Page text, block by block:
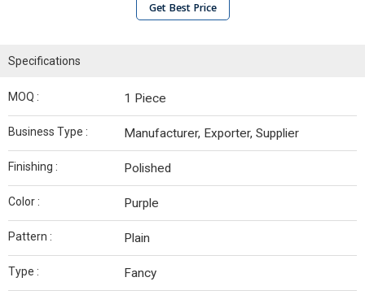
Get Best Price
Specifications
MOQ : 1 Piece
Business Type : Manufacturer, Exporter, Supplier
Finishing : Polished
Color : Purple
Pattern : Plain
Type : Fancy